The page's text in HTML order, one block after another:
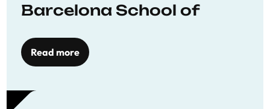
Barcelona School of
Read more